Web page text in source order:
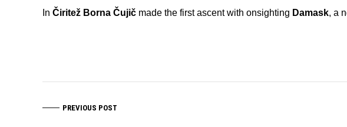
In Čiritež Borna Čujič made the first ascent with onsighting Damask, a
PREVIOUS POST